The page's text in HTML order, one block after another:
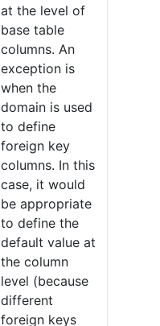
at the level of
base table
columns. An
exception is
when the
domain is used
to define
foreign key
columns. In this
case, it would
be appropriate
to define the
default value at
the column
level (because
different
foreign keys